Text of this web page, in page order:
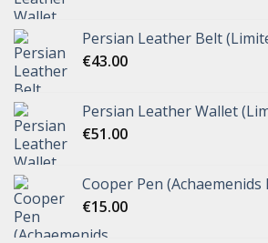
Persian Leather Belt
€43.00
Persian Leather Wallet
€51.00
Cooper Pen (Achaemenids
€15.00